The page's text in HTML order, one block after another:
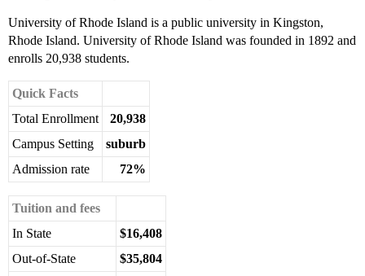
University of Rhode Island is a public university in Kingston,
Rhode Island. University of Rhode Island was founded in 1892 and
enrolls 20,938 students.
Quick Facts
Total Enrollment
20,938
Campus Setting
suburb
Admission rate
72%
Tuition and fees
In State
$16,408
Out-of-State
$35,804